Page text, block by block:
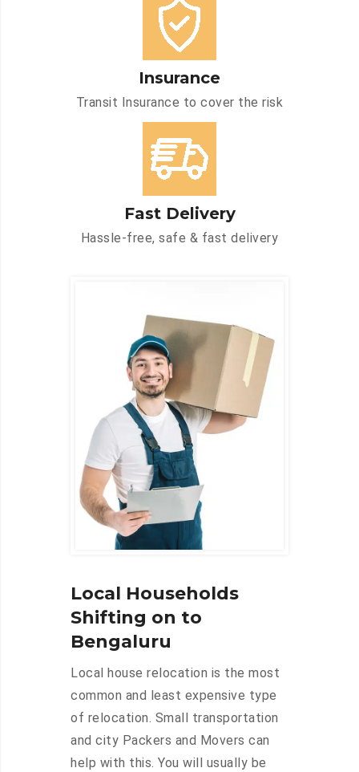
Insurance
Transit Insurance to cover the risk
Fast Delivery
Hassle-free, safe & fast delivery
Local Households
Shifting on to
Bengaluru
Local house relocation is the most
common and least expensive type
of relocation. Small transportation
and city Packers and Movers can
help with this. You will usually be